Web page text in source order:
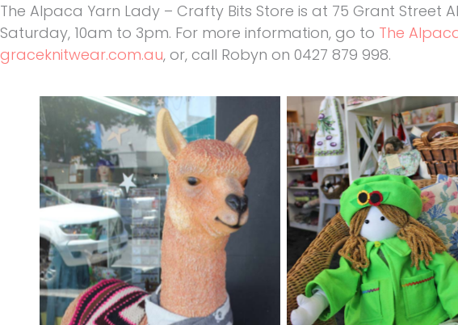
The Alpaca Yarn Lady – Crafty Bits Store is at 75 Grant Street
Saturday, 10am to 3pm. For more information, go to The
graceknitwear.com.au, or, call Robyn on 0427 879 998.